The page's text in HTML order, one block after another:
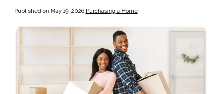
Published on May 19, 2026|Purchasing a Home